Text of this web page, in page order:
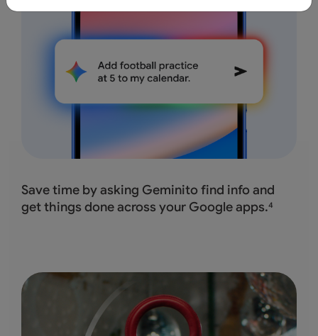
Save time by asking Geminito find info and
getthings done across your Google apps.4